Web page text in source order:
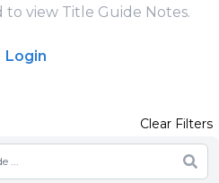
view Title Guide Notes.
Login
Clear Filters